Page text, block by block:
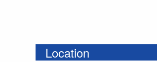
Location